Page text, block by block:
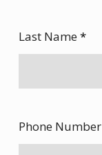
Last Name*
Phone Number